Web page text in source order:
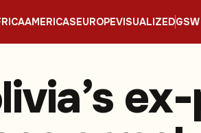
AMERICASEUROPEVISUALIZED